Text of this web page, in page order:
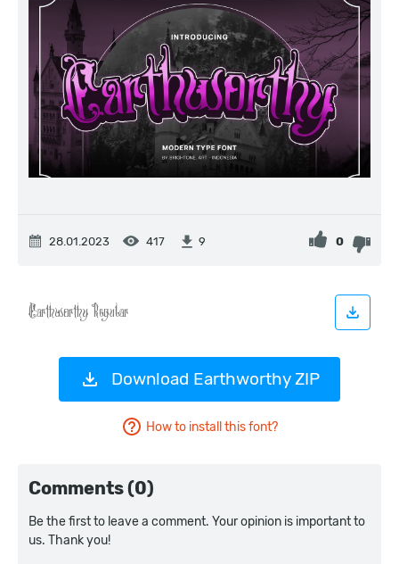
28.01.2023 417 9 0
Download Earthworthy ZIP
How to install this font?
Comments (0)
Be the first to leave a comment. Your opinion is important to
us. Thank you!